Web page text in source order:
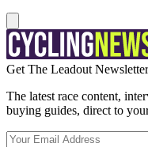
Get The Leadout Newsletter
The latest race content,
buying guides, direct to